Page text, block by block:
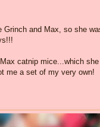
and Max, so she
catnip mice...which
me a set of my very own!